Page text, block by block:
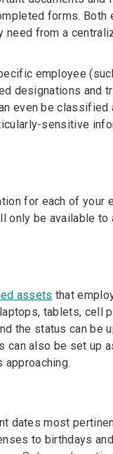
forms. Both
need from a
employee
designations and
even be classified
sensitive
for each of your
only be available to
assets that
tablets, cell
the status can be
can also be set up
dates most
to birthdays